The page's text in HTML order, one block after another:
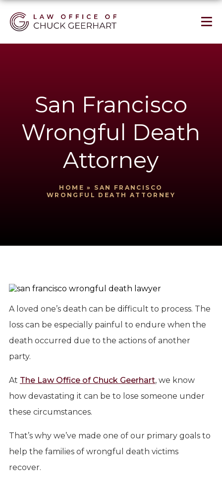
San Francisco
Wrongful Death
Attorney
HOME » SAN FRANCISCO
WRONGFUL DEATH ATTORNEY
A loved one’s death can be difficult to process. The
loss can be especially painful to endure when the
death occurred due to the actions of another
party.
At The Law Office of Chuck Geerhart, we know
how devastating it can be to lose someone under
these circumstances.
That’s why we’ve made one of our primary goals to
help the families of wrongful death victims
recover.